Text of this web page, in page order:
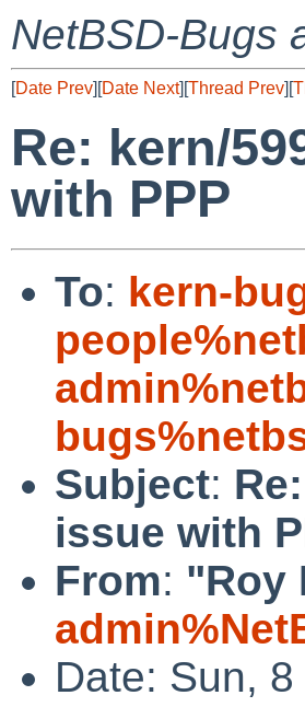
NetBSD-Bugs
[Date Prev][Date Next][Thread Prev][
Re: kern/
with PPP
To: kern-
Subject:
issue with
From: "Roy
Date: Sun,